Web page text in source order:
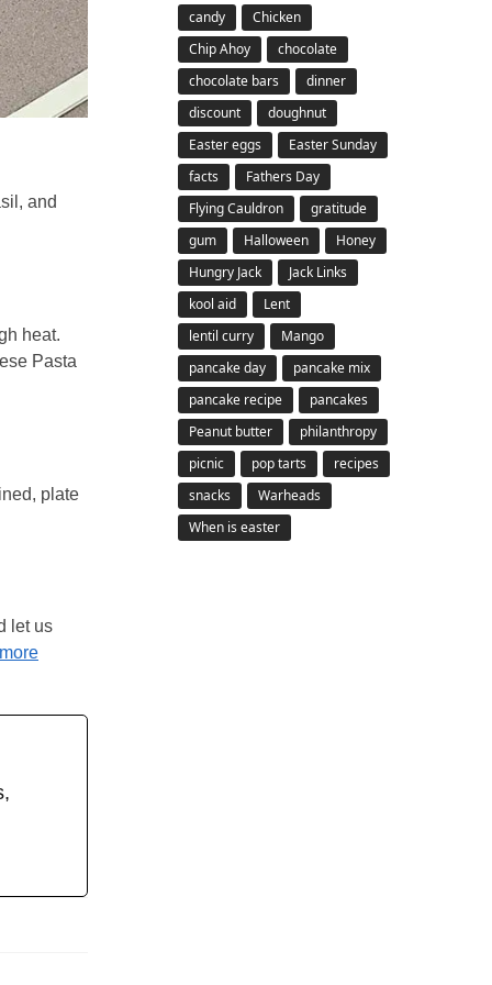
and
heat.
Pasta
plate
let us
more
candy
Chicken
Chip Ahoy
chocolate
chocolate bars
dinner
discount
doughnut
Easter eggs
Easter Sunday
facts
Fathers Day
Flying Cauldron
gratitude
gum
Halloween
Honey
Hungry Jack
Jack Links
kool aid
Lent
lentil curry
Mango
pancake day
pancake mix
pancake recipe
pancakes
Peanut butter
philanthropy
picnic
pop tarts
recipes
snacks
Warheads
When is easter